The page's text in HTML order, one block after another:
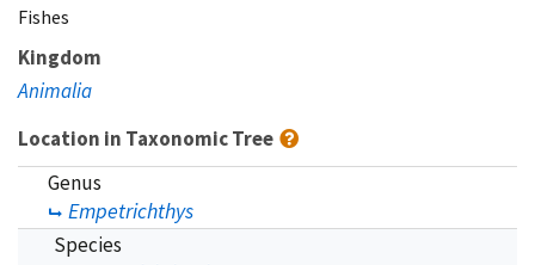
Fishes
Kingdom
Animalia
Location in Taxonomic Tree
Genus
Empetrichthys
Species